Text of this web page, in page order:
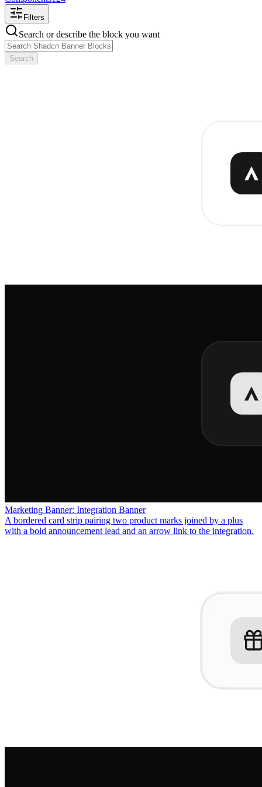
Filters
Search or describe the block you want
Search
Marketing Banner: Integration Banner
A bordered card strip pairing two product marks joined by a plus
with a bold announcement lead and an arrow link to the integration.